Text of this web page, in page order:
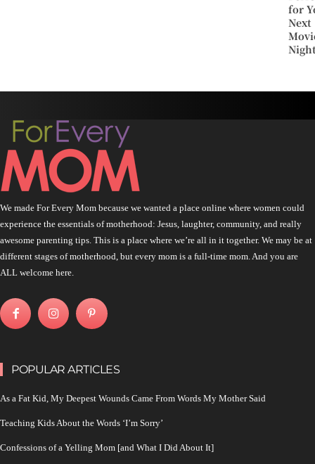
for
Next
We made For Every Mom because we wanted a place online where women could
experience the essentials of motherhood: Jesus, laughter, community, and really
awesome parenting tips. This is a place where we’re all in it together. We may be at
different stages of motherhood, but every mom is a full-time mom. And you are
ALL welcome here.
POPULAR ARTICLES
As a Fat Kid, My Deepest Wounds Came From Words My Mother Said
Teaching Kids About the Words ‘I’m Sorry’
Confessions of a Yelling Mom [and What I Did About It]